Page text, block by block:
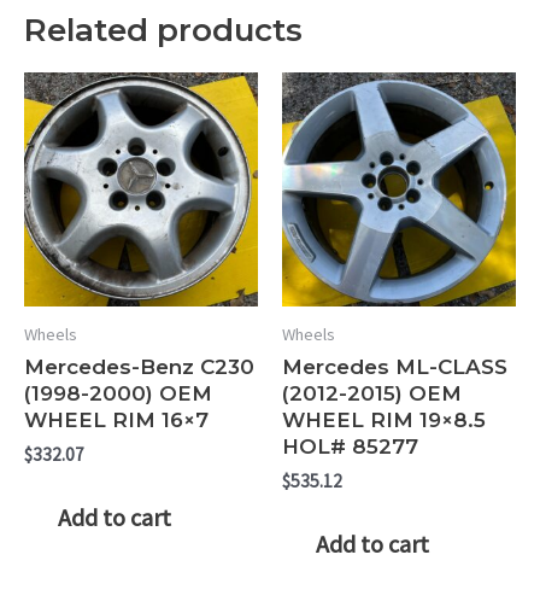
Related products
Wheels
Mercedes-Benz C230
(1998-2000) OEM
WHEEL RIM 16×7
$332.07
Add to cart
Wheels
Mercedes ML-CLASS
(2012-2015) OEM
WHEEL RIM 19×8.5
HOL# 85277
$535.12
Add to cart